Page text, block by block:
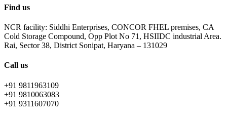
Find us
NCR facility: Siddhi Enterprises, CONCOR FHEL premises, CA
Cold Storage Compound, Opp Plot No 71, HSIIDC industrial Area.
Rai, Sector 38, District Sonipat, Haryana – 131029
Call us
+91 9811963109
+91 9810063083
+91 9311607070